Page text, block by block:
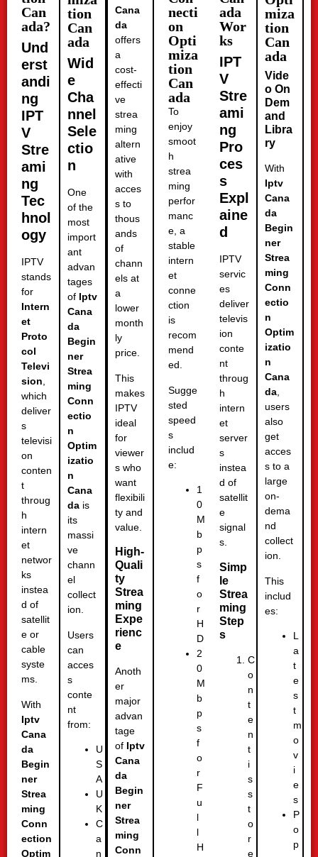
Can
ada?
Und
erst
andi
ng
IPT
V
Stre
ami
ng
Tec
hnol
ogy
IPTV
stands
for
Intern
et
Proto
col
Televi
sion,
which
deliver
s
televisi
on
conten
t
throug
h
intern
et
networ
ks
instea
d of
satellit
e or
cable
syste
ms.
With
Iptv
Cana
da
Begin
ner
Strea
ming
Conn
ection
Optim
tion
Can
ada
Wid
e
Cha
nnel
Sele
ctio
n
One
of the
most
import
ant
advan
tages
of Iptv
Cana
da
Begin
ner
Strea
ming
Conn
ectio
n
Optim
izatio
n
Cana
da is
its
massi
ve
chann
el
collect
ion.
Users
can
acces
s
conte
nt
from:
U
S
A
U
K
C
a
n
Cana
da
offers
a
cost-
effecti
ve
strea
ming
altern
ative
with
acces
s to
thous
ands
of
chann
els at
a
lower
month
ly
price.
This
makes
IPTV
ideal
for
viewer
s who
want
flexibili
ty and
value.
High-
Quali
ty
Strea
ming
Expe
rienc
e
Anoth
er
major
advan
tage
of Iptv
Cana
da
Begin
ner
Strea
ming
Conn
necti
on
Opti
miza
tion
Can
ada
To
enjoy
smoot
h
strea
ming
perfor
manc
e, a
stable
intern
et
conne
ction
is
recom
mend
ed.
Sugge
sted
speed
s
includ
e:
1
0
M
b
p
s
f
o
r
H
D
2
0
M
b
p
s
f
o
r
F
u
l
l
H
ada
Wor
ks
IPT
V
Stre
ami
ng
Pro
ces
s
Expl
aine
d
IPTV
servic
es
deliver
televis
ion
conte
nt
throug
h
intern
et
server
s
instea
d of
satellit
e
signal
s.
Simp
le
Strea
ming
Step
s
C
o
n
t
e
n
t
i
s
s
t
o
r
e
miza
tion
Can
ada
Vide
o On
Dem
and
Libra
ry
With
Iptv
Cana
da
Begin
ner
Strea
ming
Conn
ectio
n
Optim
izatio
n
Cana
da,
users
also
get
acces
s to a
large
on-
dema
nd
collect
ion.
This
includ
es:
L
a
t
e
s
t
m
o
v
i
e
s
P
o
p